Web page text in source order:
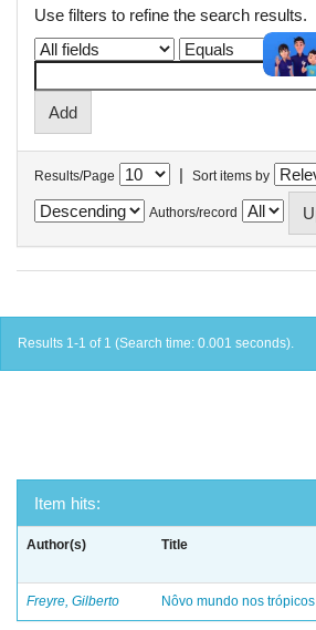
Use filters to refine the search results.
Results/Page | Sort items by
Authors/record
Results 1-1 of 1 (Search time: 0.001 seconds).
Item hits:
Author(s) Title
Freyre, Gilberto Nôvo mundo nos trópicos